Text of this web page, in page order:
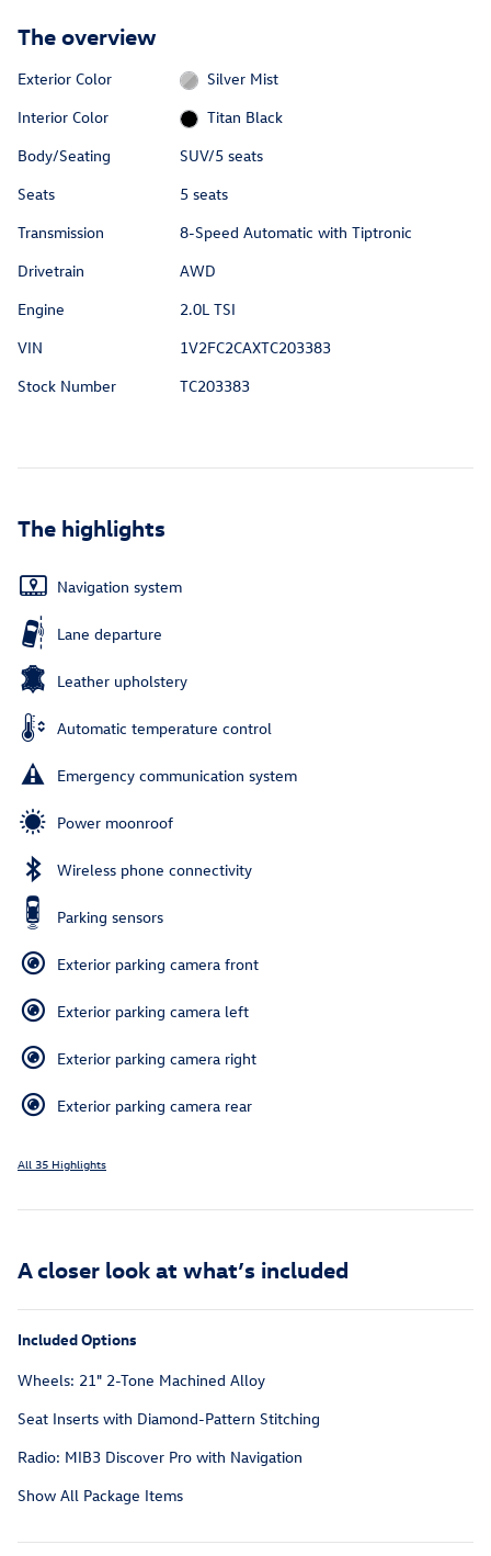
The overview
Exterior Color
Silver Mist
Interior Color
Titan Black
Body/Seating
SUV/5 seats
Seats
5 seats
Transmission
8-Speed Automatic with Tiptronic
Drivetrain
AWD
Engine
2.0L TSI
VIN
1V2FC2CAXTC203383
Stock Number
TC203383
The highlights
Navigation system
Lane departure
Leather upholstery
Automatic temperature control
Emergency communication system
Power moonroof
Wireless phone connectivity
Parking sensors
Exterior parking camera front
Exterior parking camera left
Exterior parking camera right
Exterior parking camera rear
All 35 Highlights
A closer look at what’s included
Included Options
Wheels: 21" 2-Tone Machined Alloy
Seat Inserts with Diamond-Pattern Stitching
Radio: MIB3 Discover Pro with Navigation
Show All Package Items